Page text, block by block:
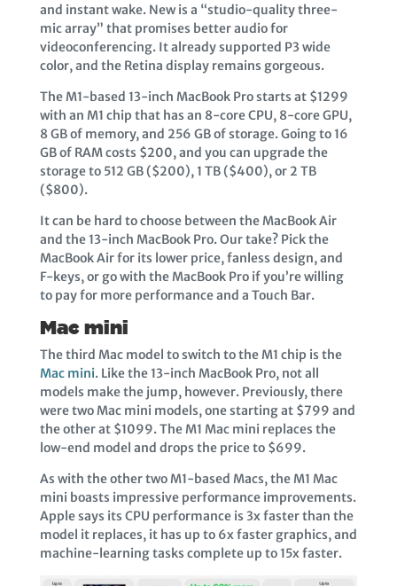
and instant wake. New is a “studio-quality three-
mic array” that promises better audio for
videoconferencing. It already supported P3 wide
color, and the Retina display remains gorgeous.
The M1-based 13-inch MacBook Pro starts at $1299
with an M1 chip that has an 8-core CPU, 8-core GPU,
8 GB of memory, and 256 GB of storage. Going to 16
GB of RAM costs $200, and you can upgrade the
storage to 512 GB ($200), 1 TB ($400), or 2 TB
($800).
It can be hard to choose between the MacBook Air
and the 13-inch MacBook Pro. Our take? Pick the
MacBook Air for its lower price, fanless design, and
F-keys, or go with the MacBook Pro if you’re willing
to pay for more performance and a Touch Bar.
Mac mini
The third Mac model to switch to the M1 chip is the
Mac mini. Like the 13-inch MacBook Pro, not all
models make the jump, however. Previously, there
were two Mac mini models, one starting at $799 and
the other at $1099. The M1 Mac mini replaces the
low-end model and drops the price to $699.
As with the other two M1-based Macs, the M1 Mac
mini boasts impressive performance improvements.
Apple says its CPU performance is 3x faster than the
model it replaces, it has up to 6x faster graphics, and
machine-learning tasks complete up to 15x faster.